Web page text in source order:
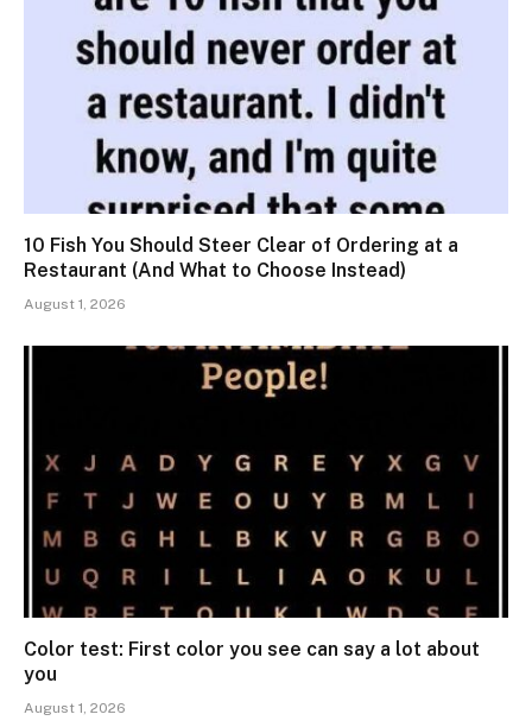
10 Fish You Should Steer Clear of Ordering at a
Restaurant (And What to Choose Instead)
August 1, 2026
Color test: First color you see can say a lot about
you
August 1, 2026